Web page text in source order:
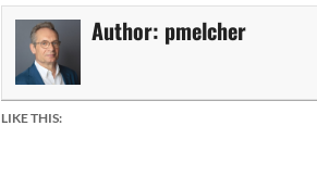
Author: pmelcher
LIKE THIS: